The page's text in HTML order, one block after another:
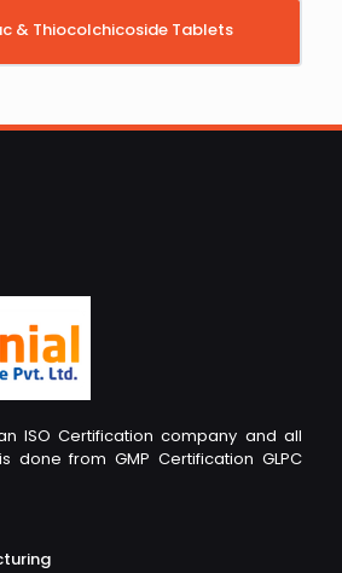
& Thiocolchicoside Tablets
ISO Certification company and all
done from GMP Certification GLPC